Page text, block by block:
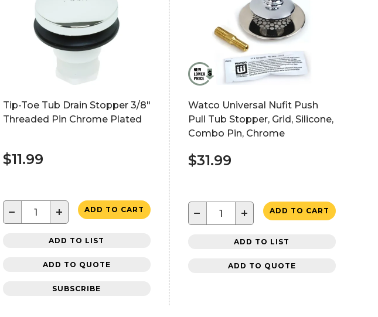
Tip-Toe Tub Drain Stopper 3/8"
Threaded Pin Chrome Plated
$11.99
− + ADD TO CART
ADD TO LIST
ADD TO QUOTE
SUBSCRIBE
Watco Universal Nufit Push
Pull Tub Stopper, Grid, Silicone,
Combo Pin, Chrome
$31.99
− + ADD TO CART
ADD TO LIST
ADD TO QUOTE